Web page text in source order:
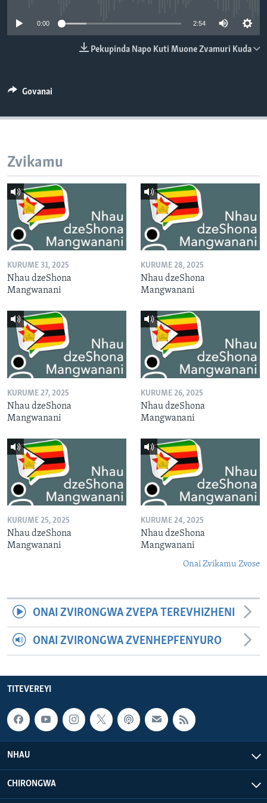
0:00 2:54
Pekupinda Napo Kuti Muone Zvamuri Kuda
Govanai
Zvikamu
KURUME 31, 2025
Nhau dzeShona
Mangwanani
KURUME 28, 2025
Nhau dzeShona
Mangwanani
KURUME 27, 2025
Nhau dzeShona
Mangwanani
KURUME 26, 2025
Nhau dzeShona
Mangwanani
KURUME 25, 2025
Nhau dzeShona
Mangwanani
KURUME 24, 2025
Nhau dzeShona
Mangwanani
Onai Zvikamu Zvose
ONAI ZVIRONGWA ZVEPA TEREVHIZHENI
ONAI ZVIRONGWA ZVENHEPFENYURO
TITEVEREYI
NHAU
CHIRONGWA